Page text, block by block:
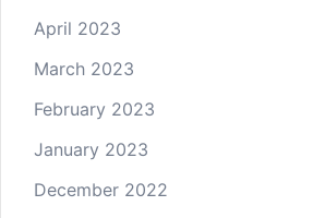
April 2023
March 2023
February 2023
January 2023
December 2022